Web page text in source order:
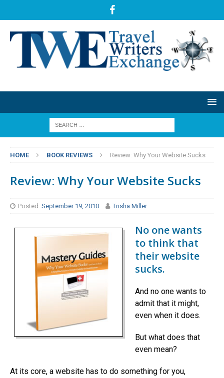
HOME BOOK REVIEWS Review: Why Your Website Sucks
Review: Why Your Website Sucks
Posted: September 19, 2010 Trisha Miller
No one wants
to think that
their website
sucks.
And no one wants to
admit that it might,
even when it does.
But what does that
even mean?
At its core, a website has to do something for you,